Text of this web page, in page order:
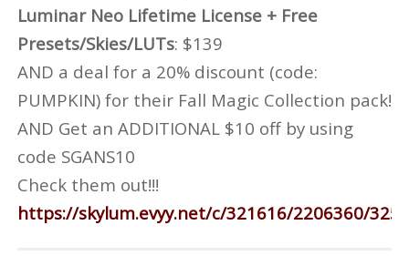
Luminar Neo Lifetime License + Free
Presets/Skies/LUTs: $139
AND a deal for a 20% discount (code:
PUMPKIN) for their Fall Magic Collection pack!
AND Get an ADDITIONAL $10 off by using
code SGANS10
Check them out!!!
https://skylum.evyy.net/c/321616/2206360/3255